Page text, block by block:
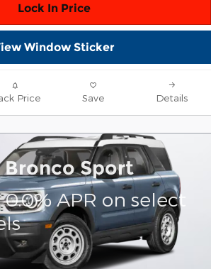
Lock In Price
Window Sticker
Price Save Details
Bronco Sport
APR on select